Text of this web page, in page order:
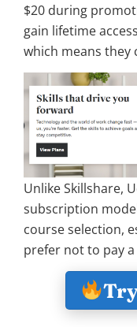
$20 during
gain lifetime
which means they
Unlike Skillshare,
subscription
course selection,
prefer not to pay